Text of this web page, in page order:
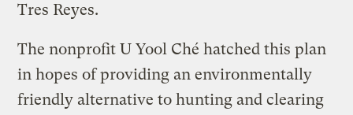
Tres Reyes.
The nonprofit U Yool Ché hatched this plan
in hopes of providing an environmentally
friendly alternative to hunting and clearing